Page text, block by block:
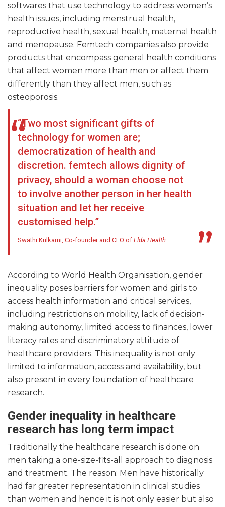
softwares that use technology to address women’s
health issues, including menstrual health,
reproductive health, sexual health, maternal health
and menopause. Femtech companies also provide
products that encompass general health conditions
that affect women more than men or affect them
differently than they affect men, such as
osteoporosis.
“Two most significant gifts of
technology for women are;
democratization of health and
discretion. femtech allows dignity of
privacy, should a woman choose not
to involve another person in her health
situation and let her receive
customised help.”
Swathi Kulkarni, Co-founder and CEO of Elda Health
According to World Health Organisation, gender
inequality poses barriers for women and girls to
access health information and critical services,
including restrictions on mobility, lack of decision-
making autonomy, limited access to finances, lower
literacy rates and discriminatory attitude of
healthcare providers. This inequality is not only
limited to information, access and availability, but
also present in every foundation of healthcare
research.
Gender inequality in healthcare
research has long term impact
Traditionally the healthcare research is done on
men taking a one-size-fits-all approach to diagnosis
and treatment. The reason: Men have historically
had far greater representation in clinical studies
than women and hence it is not only easier but also